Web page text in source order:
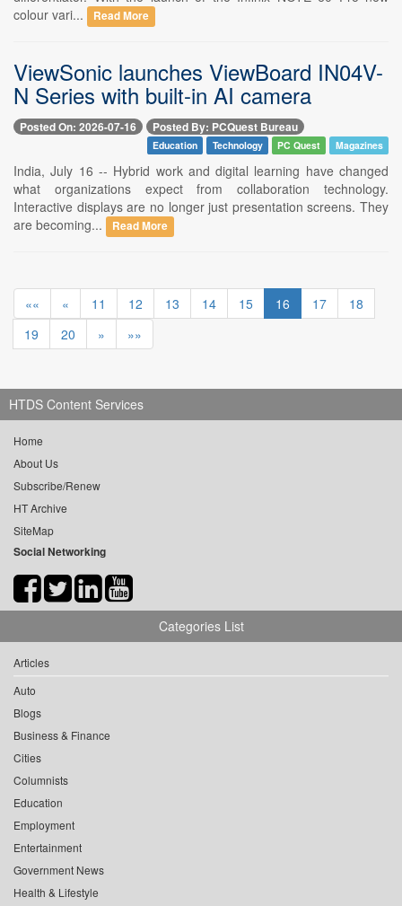
colour vari...
Read More
ViewSonic launches ViewBoard IN04V-
N Series with built-in AI camera
Posted On: 2026-07-16 Posted By: PCQuest Bureau
Education Technology PC Quest Magazines
India, July 16 -- Hybrid work and digital learning have changed
what organizations expect from collaboration technology.
Interactive displays are no longer just presentation screens. They
are becoming...
Read More
«« « 11 12 13 14 15 16 17
18
19
20 » »»
HTDS Content Services
Home
About Us
Subscribe/Renew
HT Archive
SiteMap
Social Networking
Categories List
Articles
Auto
Blogs
Business & Finance
Cities
Columnists
Education
Employment
Entertainment
Government News
Health & Lifestyle